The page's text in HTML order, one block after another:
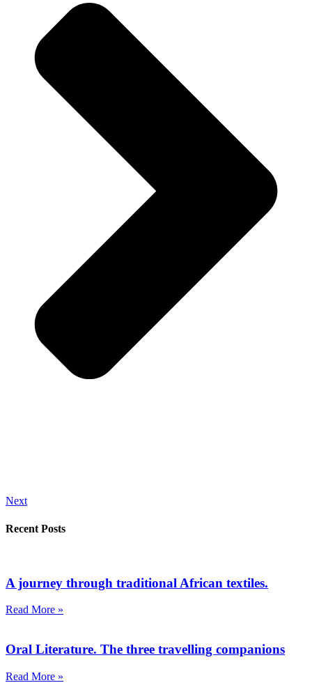
Next
Recent Posts
A journey through traditional African textiles.
Read More »
Oral Literature. The three travelling companions
Read More »